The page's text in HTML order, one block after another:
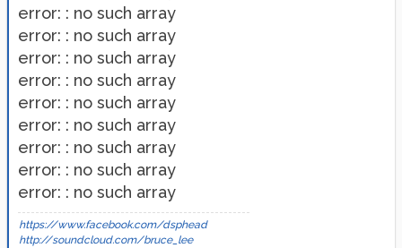
error: : no such array
error: : no such array
error: : no such array
error: : no such array
error: : no such array
error: : no such array
error: : no such array
error: : no such array
error: : no such array
https://www.facebook.com/dsphead
http://soundcloud.com/bruce_lee